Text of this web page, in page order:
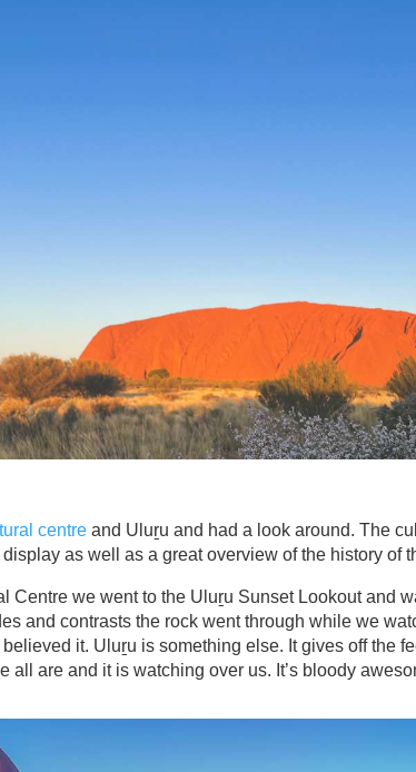
centre and Uluṟu and had a look around. The
as well as a great overview of the history of
Centre we went to the Uluṟu Sunset Lookout and
and contrasts the rock went through while we
believed it. Uluṟu is something else. It gives off the
all are and it is watching over us. It’s bloody